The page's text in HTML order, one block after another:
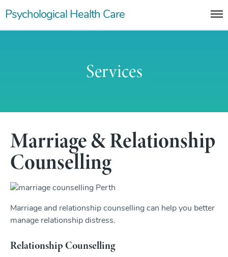
to
content
Psychological Health Care
Services
Marriage & Relationship
Counselling
Marriage and relationship counselling can help you better
manage relationship distress.
Relationship Counselling